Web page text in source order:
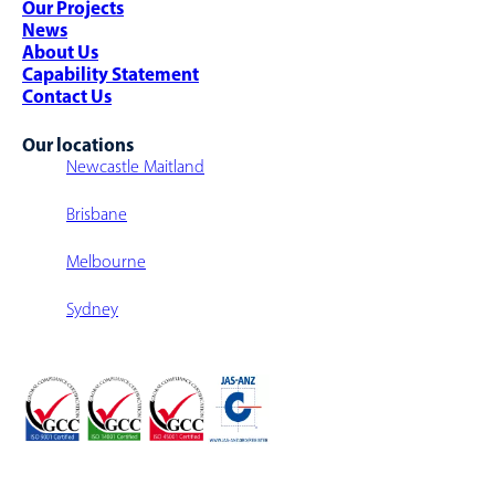
Our Projects
News
About Us
Capability Statement
Contact Us
Our locations
Newcastle Maitland
Brisbane
Melbourne
Sydney
Warehouse Walkway/Walk-Over
Multi-Level Warehouse Structure